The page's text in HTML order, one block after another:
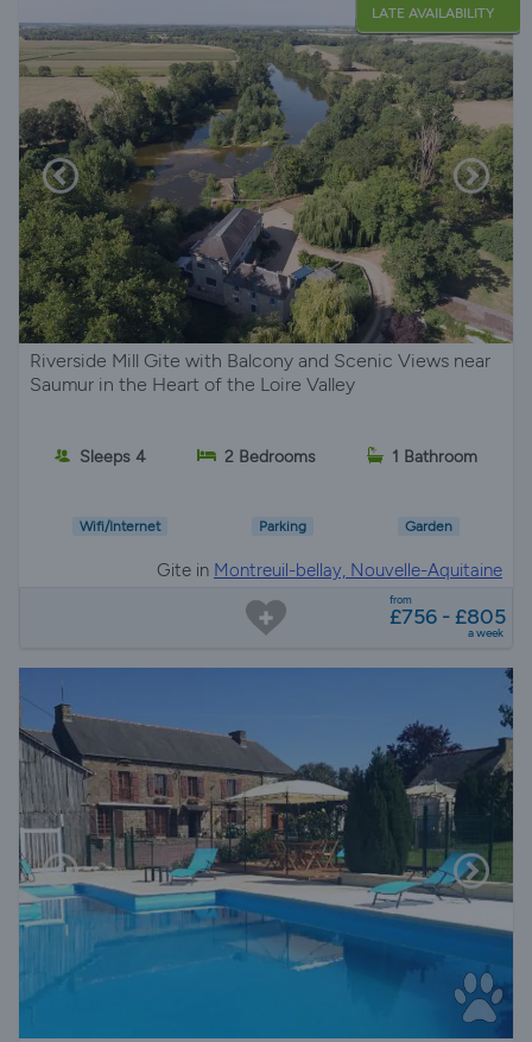
LATE AVAILABILITY
Riverside Mill Gite with Balcony and Scenic Views near
Saumur in the Heart of the Loire Valley
Sleeps 4 2 Bedrooms 1 Bathroom
Wifi/Internet Parking Garden
Gite in Montreuil-bellay, Nouvelle-Aquitaine
from
£756 - £805
a week